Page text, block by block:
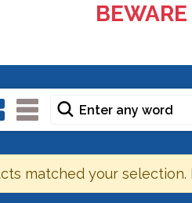
matched your